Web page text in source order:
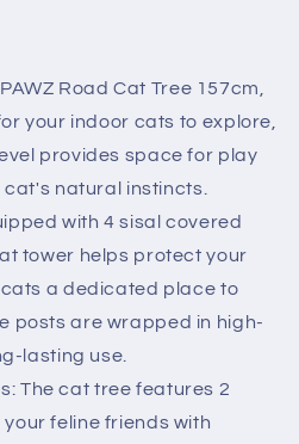
Road Cat Tree 157cm,
your indoor cats to explore,
provides space for play
cat's natural instincts.
with 4 sisal covered
tower helps protect your
a dedicated place to
posts are wrapped in high-
lasting use.
The cat tree features 2
feline friends with